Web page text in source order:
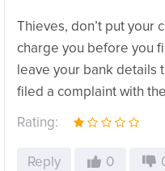
Thieves, don’t put your
charge you before you
leave your bank details
filed a complaint with
Rating:
Reply 0